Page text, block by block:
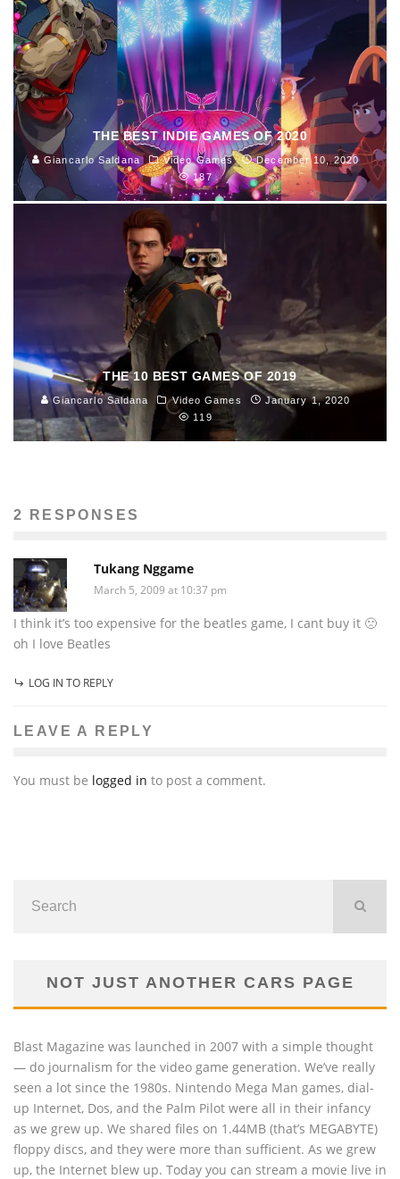
THE BEST INDIE GAMES OF 2020
Giancarlo Saldana Video Games
December 10, 2020
187
THE 10 BEST GAMES OF 2019
Giancarlo Saldana Video Games
January 1, 2020
119
2 RESPONSES
Tukang Nggame
March 5, 2009 at 10:37 pm
I think it’s too expensive for the beatles game, I cant buy it 🙁
oh I love Beatles
LOG IN TO REPLY
LEAVE A REPLY
You must be logged in to post a comment.
NOT JUST ANOTHER CARS PAGE
Blast Magazine was launched in 2007 with a simple thought
— do journalism for the video game generation. We’ve really
seen a lot since the 1980s. Nintendo Mega Man games, dial-
up Internet, Dos, and the Palm Pilot were all in their infancy
as we grew up. We shared files on 1.44MB (that’s MEGABYTE)
floppy discs, and they were more than sufficient. As we grew
up, the Internet blew up. Today you can stream a movie live in